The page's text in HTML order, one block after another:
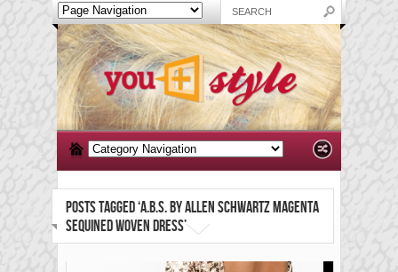
POSTS TAGGED ‘A.B.S. BY ALLEN SCHWARTZ MAGENTA
SEQUINED WOVEN DRESS’